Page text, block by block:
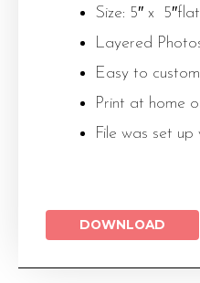
Size: 5″ x
Layered
Easy to
Print at home
File was set up
DOWNLOAD